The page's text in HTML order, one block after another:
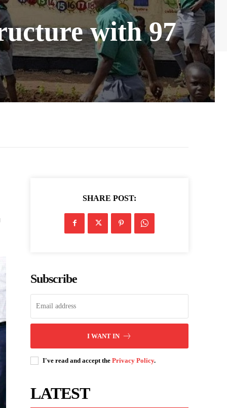
with 97
SHARE POST:
Subscribe
I WANT IN
I've read and accept thePrivacy Policy.
LATEST